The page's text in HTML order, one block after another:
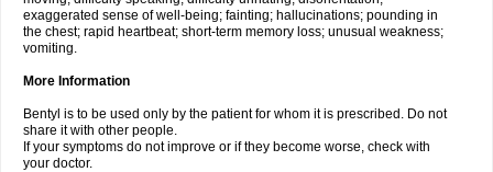
exaggerated sense of well-being; fainting; hallucinations; pounding in
the chest; rapid heartbeat; short-term memory loss; unusual weakness;
vomiting.
More Information
Bentyl is to be used only by the patient for whom it is prescribed. Do not
share it with other people.
If your symptoms do not improve or if they become worse, check with
your doctor.